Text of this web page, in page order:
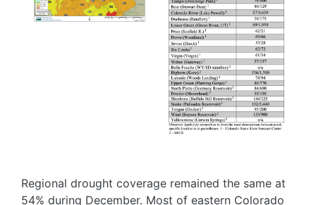
Regional drought coverage remained the same at
54% during December. Most of eastern Colorado